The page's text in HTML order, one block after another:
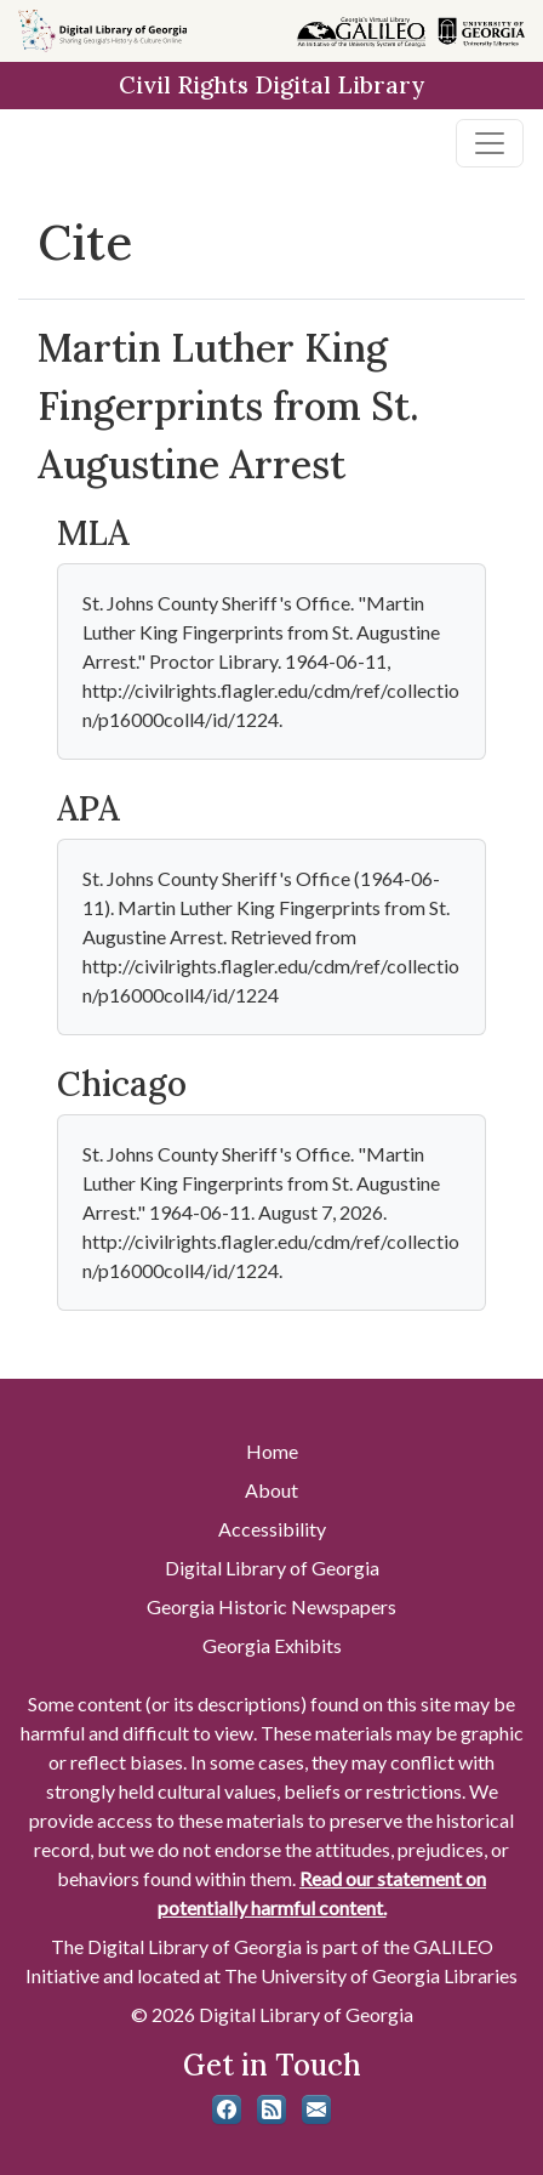
Skip to
main
Civil Rights Digital Library
Cite
Martin Luther King
Fingerprints from St.
Augustine Arrest
MLA
St. Johns County Sheriff's Office. "Martin
Luther King Fingerprints from St. Augustine
Arrest." Proctor Library. 1964-06-11,
http://civilrights.flagler.edu/cdm/ref/collectio
n/p16000coll4/id/1224.
APA
St. Johns County Sheriff's Office (1964-06-
11). Martin Luther King Fingerprints from St.
Augustine Arrest. Retrieved from
http://civilrights.flagler.edu/cdm/ref/collectio
n/p16000coll4/id/1224
Chicago
St. Johns County Sheriff's Office. "Martin
Luther King Fingerprints from St. Augustine
Arrest." 1964-06-11. August 7, 2026.
http://civilrights.flagler.edu/cdm/ref/collectio
n/p16000coll4/id/1224.
Home
About
Accessibility
Digital Library of Georgia
Georgia Historic Newspapers
Georgia Exhibits
Some content (or its descriptions) found on this site may be
harmful and difficult to view. These materials may be graphic
or reflect biases. In some cases, they may conflict with
strongly held cultural values, beliefs or restrictions. We
provide access to these materials to preserve the historical
record, but we do not endorse the attitudes, prejudices, or
behaviors found within them. Read our statement on
potentially harmful content.
The Digital Library of Georgia is part of the GALILEO
Initiative and located at The University of Georgia Libraries
© 2026 Digital Library of Georgia
Get in Touch